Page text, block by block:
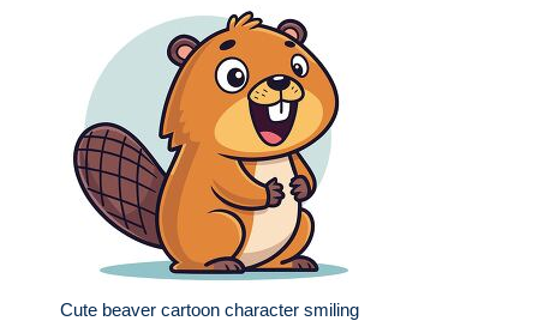
Cute beaver cartoon character smiling